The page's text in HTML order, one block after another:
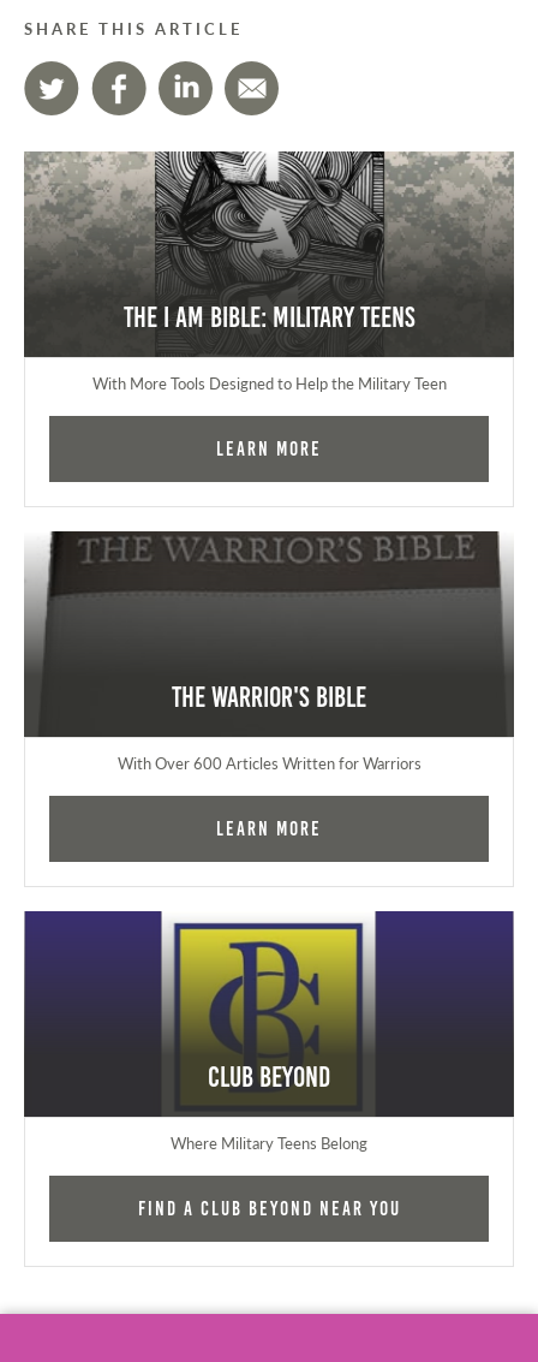
SHARE THIS ARTICLE
The I AM Bible: Military Teens
With More Tools Designed to Help the Military Teen
Learn More
The Warrior's Bible
With Over 600 Articles Written for Warriors
Learn More
Club Beyond
Where Military Teens Belong
Find a Club Beyond near you